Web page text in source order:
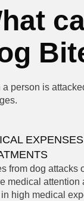
a person is
from dog attacks
medical attention
high medical